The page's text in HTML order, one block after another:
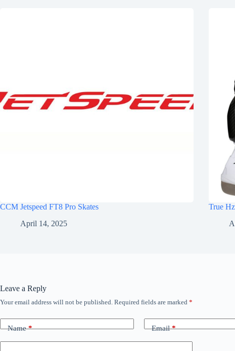
CCM Jetspeed FT8 Pro Skates
April 14, 2025
True
Leave a Reply
Your email address will not be published. Required fields are marked *
Name* Email*